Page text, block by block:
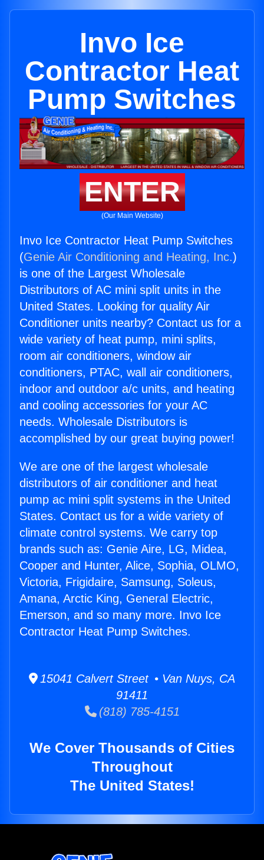
Invo Ice
Contractor Heat
Pump Switches
ENTER
(Our Main Website)
Invo Ice Contractor Heat Pump Switches
(Genie Air Conditioning and Heating, Inc.)
is one of the Largest Wholesale
Distributors of AC mini split units in the
United States. Looking for quality Air
Conditioner units nearby? Contact us for a
wide variety of heat pump, mini splits,
room air conditioners, window air
conditioners, PTAC, wall air conditioners,
indoor and outdoor a/c units, and heating
and cooling accessories for your AC
needs. Wholesale Distributors is
accomplished by our great buying power!
We are one of the largest wholesale
distributors of air conditioner and heat
pump ac mini split systems in the United
States. Contact us for a wide variety of
climate control systems. We carry top
brands such as: Genie Aire, LG, Midea,
Cooper and Hunter, Alice, Sophia, OLMO,
Victoria, Frigidaire, Samsung, Soleus,
Amana, Arctic King, General Electric,
Emerson, and so many more. Invo Ice
Contractor Heat Pump Switches.
15041 Calvert Street • Van Nuys, CA
91411
(818) 785-4151
We Cover Thousands of Cities
Throughout
The United States!